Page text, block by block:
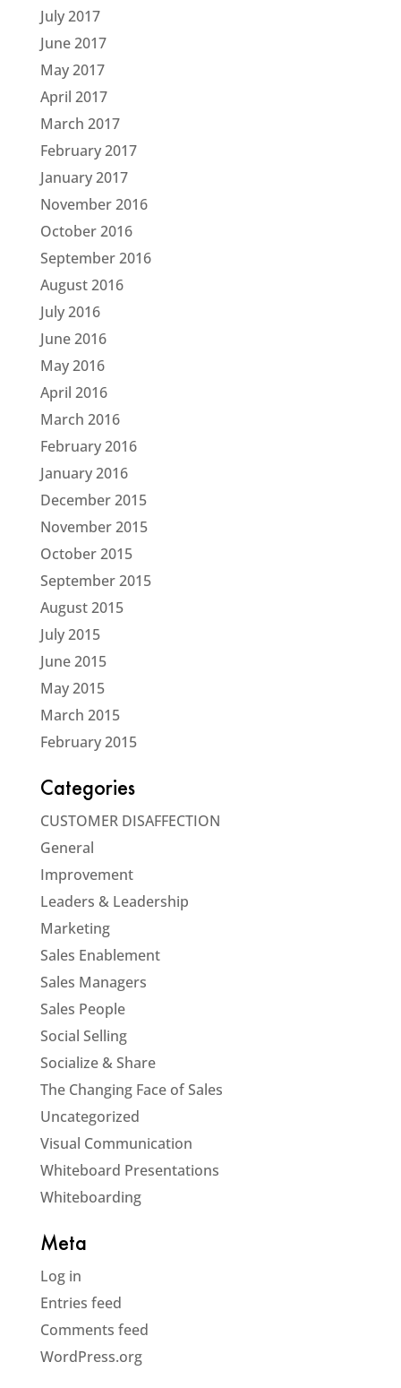
July 2017
June 2017
May 2017
April 2017
March 2017
February 2017
January 2017
November 2016
October 2016
September 2016
August 2016
July 2016
June 2016
May 2016
April 2016
March 2016
February 2016
January 2016
December 2015
November 2015
October 2015
September 2015
August 2015
July 2015
June 2015
May 2015
March 2015
February 2015
Categories
CUSTOMER DISAFFECTION
General
Improvement
Leaders & Leadership
Marketing
Sales Enablement
Sales Managers
Sales People
Social Selling
Socialize & Share
The Changing Face of Sales
Uncategorized
Visual Communication
Whiteboard Presentations
Whiteboarding
Meta
Log in
Entries feed
Comments feed
WordPress.org